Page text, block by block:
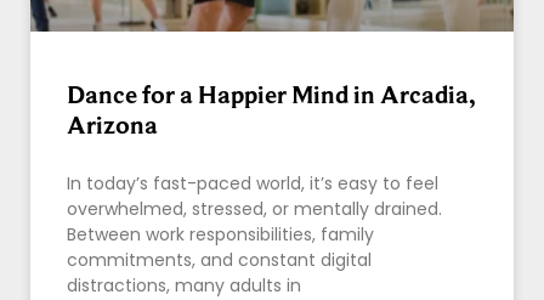
Dance for a Happier Mind in Arcadia,
Arizona
In today’s fast-paced world, it’s easy to feel
overwhelmed, stressed, or mentally drained.
Between work responsibilities, family
commitments, and constant digital
distractions, many adults in